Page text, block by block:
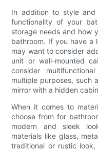
In addition to style
functionality of your
storage needs and how
bathroom. If you have a
may want to consider
unit or wall-mounted
consider
multiple purposes, such
mirror with a hidden
When it comes to
choose from for
modern and sleek
materials like glass,
traditional or rustic